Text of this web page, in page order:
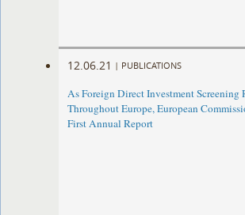
12.06.21 | PUBLICATIONS
As Foreign Direct Investment Screening
Throughout Europe, European
First Annual Report